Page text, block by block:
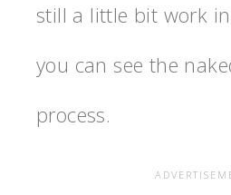
still a little bit work
you can see the
process.